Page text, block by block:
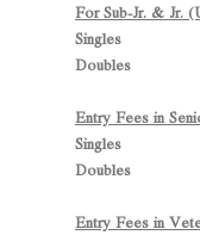
For Sub-Jr. & Jr.
Singles
Doubles
Entry Fees in
Singles
Doubles
Entry Fees in